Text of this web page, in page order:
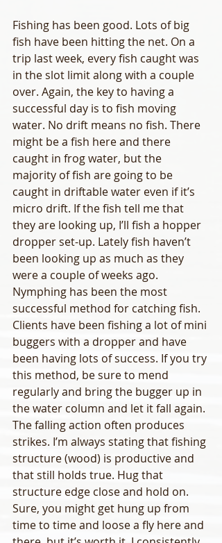
Fishing has been good. Lots of big
fish have been hitting the net. On a
trip last week, every fish caught was
in the slot limit along with a couple
over. Again, the key to having a
successful day is to fish moving
water. No drift means no fish. There
might be a fish here and there
caught in frog water, but the
majority of fish are going to be
caught in driftable water even if it’s
micro drift. If the fish tell me that
they are looking up, I’ll fish a hopper
dropper set-up. Lately fish haven’t
been looking up as much as they
were a couple of weeks ago.
Nymphing has been the most
successful method for catching fish.
Clients have been fishing a lot of mini
buggers with a dropper and have
been having lots of success. If you try
this method, be sure to mend
regularly and bring the bugger up in
the water column and let it fall again.
The falling action often produces
strikes. I’m always stating that fishing
structure (wood) is productive and
that still holds true. Hug that
structure edge close and hold on.
Sure, you might get hung up from
time to time and loose a fly here and